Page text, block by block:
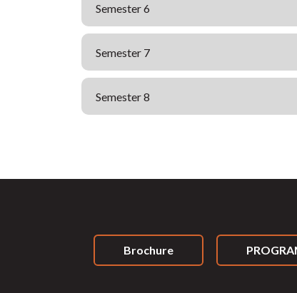
Semester 6
Semester 7
Semester 8
Brochure